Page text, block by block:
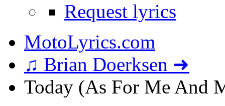
Request lyrics
MotoLyrics.com
♫ Brian Doerksen ➜
Today (As For Me And